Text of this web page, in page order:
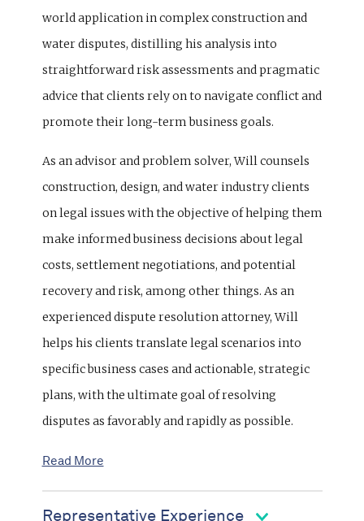
world application in complex construction and
water disputes, distilling his analysis into
straightforward risk assessments and pragmatic
advice that clients rely on to navigate conflict and
promote their long-term business goals.
As an advisor and problem solver, Will counsels
construction, design, and water industry clients
on legal issues with the objective of helping them
make informed business decisions about legal
costs, settlement negotiations, and potential
recovery and risk, among other things. As an
experienced dispute resolution attorney, Will
helps his clients translate legal scenarios into
specific business cases and actionable, strategic
plans, with the ultimate goal of resolving
disputes as favorably and rapidly as possible.
Read More
Representative Experience